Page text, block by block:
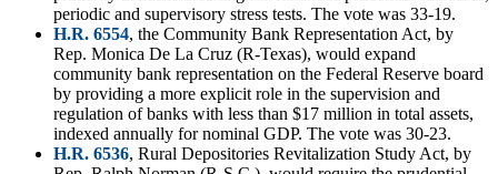
periodic and supervisory stress tests. The vote was 33-19.
H.R. 6554, the Community Bank Representation Act, by
Rep. Monica De La Cruz (R-Texas), would expand
community bank representation on the Federal Reserve board
by providing a more explicit role in the supervision and
regulation of banks with less than $17 million in total assets,
indexed annually for nominal GDP. The vote was 30-23.
H.R. 6536, Rural Depositories Revitalization Study Act, by